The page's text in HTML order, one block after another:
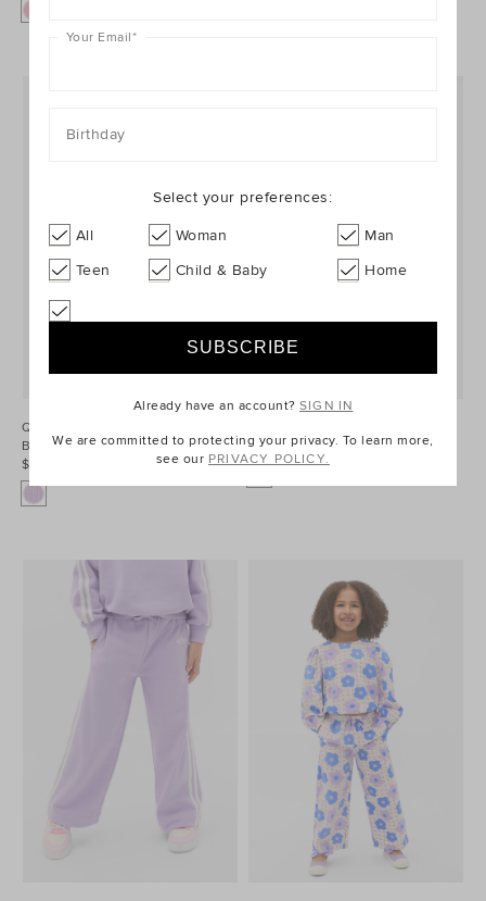
Quilted Flower Hybrid Cross Body
Bag
$44.95
$54.95
Your Email*
Birthday
Select your preferences:
All Woman
Man
Teen
Child & Baby Home
Already have an account?SIGN IN
We are committed to protecting your privacy. To learn more,
see our PRIVACY POLICY.